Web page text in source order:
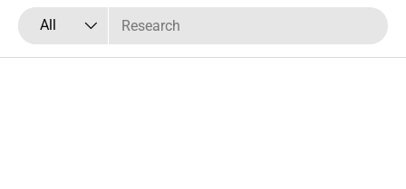
Search
Product type
All